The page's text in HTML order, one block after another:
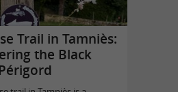
Trail in Tamniès:
the Black
Périgord